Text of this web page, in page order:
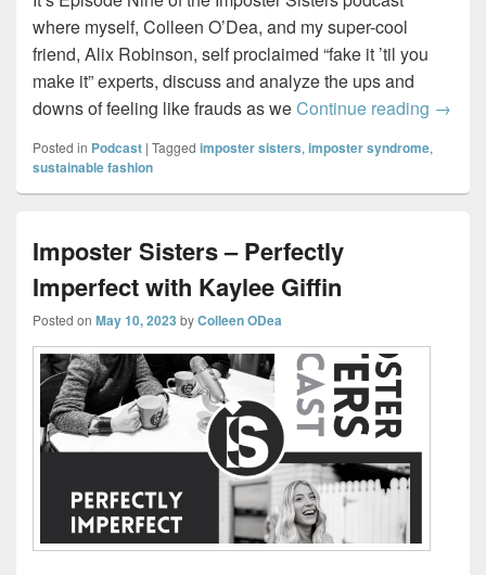
where myself, Colleen O’Dea, and my super-cool
friend, Alix Robinson, self proclaimed “fake it ’til you
make it” experts, discuss and analyze the ups and
downs of feeling like frauds as weContinue reading →
Posted in Podcast | Tagged imposter sisters, imposter syndrome,
sustainable fashion
Imposter Sisters – Perfectly
Imperfect with Kaylee Giffin
Posted on May 10, 2023 byColleen ODea